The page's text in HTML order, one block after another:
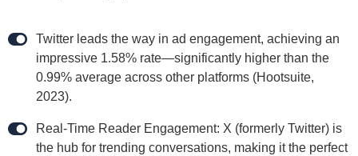
Twitter leads the way in ad engagement, achieving an
impressive 1.58% rate—significantly higher than the
0.99% average across other platforms (Hootsuite,
2023).
Real-Time Reader Engagement: X (formerly Twitter) is
the hub for trending conversations, making it the perfect